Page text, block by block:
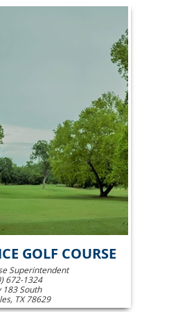
GOLF COURSE
Superintendent
672-1324
183 South
TX 78629